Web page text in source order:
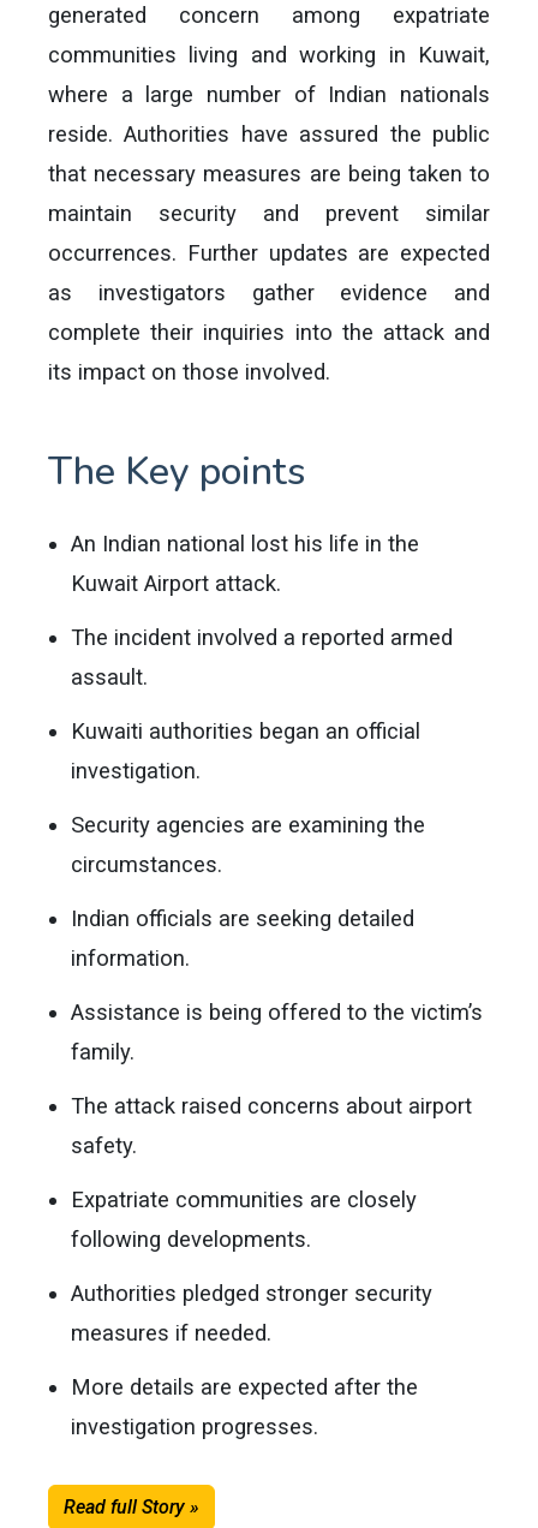
generated concern among expatriate
communities living and working in Kuwait,
where a large number of Indian nationals
reside. Authorities have assured the public
that necessary measures are being taken to
maintain security and prevent similar
occurrences. Further updates are expected
as investigators gather evidence and
complete their inquiries into the attack and
its impact on those involved.
The Key points
An Indian national lost his life in the
Kuwait Airport attack.
The incident involved a reported armed
assault.
Kuwaiti authorities began an official
investigation.
Security agencies are examining the
circumstances.
Indian officials are seeking detailed
information.
Assistance is being offered to the victim’s
family.
The attack raised concerns about airport
safety.
Expatriate communities are closely
following developments.
Authorities pledged stronger security
measures if needed.
More details are expected after the
investigation progresses.
Read full Story »